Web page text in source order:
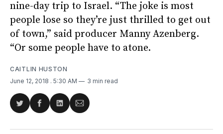
nine-day trip to Israel. “The joke is most
people lose so they’re just thrilled to get out
of town,” said producer Manny Azenberg.
“Or some people have to atone.
CAITLIN HUSTON
June 12, 2018 . 5:30 AM 3 min read
Share
Twitter
Share
Facebook
Share
LinkedIn
Share
Email